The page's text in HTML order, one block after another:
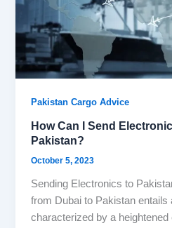
Pakistan Cargo Advice
How Can I Send
Pakistan?
October 5, 2023
Sending Electronics to
from Dubai to Pakistan
characterized by a